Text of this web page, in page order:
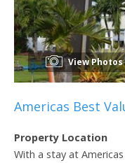
View Photos
Americas Best
Property Location
With a stay at